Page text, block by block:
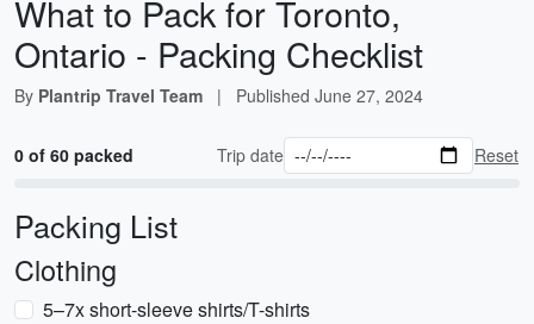
What to Pack for Toronto,
Ontario - Packing Checklist
By Plantrip Travel Team | Published June 27, 2024
0 of 60 packed Trip date Reset
Packing List
Clothing
5–7x short-sleeve shirts/T-shirts